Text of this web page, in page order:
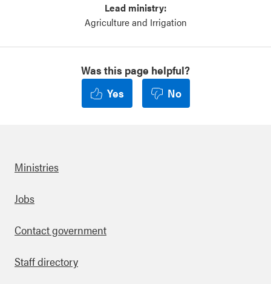
Lead ministry:
Agriculture and Irrigation
Was this page helpful?
Yes
No
Footer
Ministries
Jobs
Contact government
Staff directory